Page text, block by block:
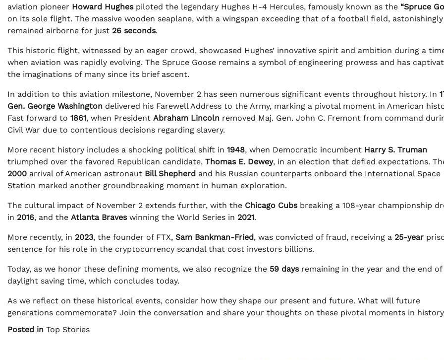
aviation pioneer Howard Hughespiloted the legendary Hughes H-4 Hercules, famously known as the “Spruce
on its sole flight. The massive wooden seaplane, with a wingspan exceeding that of a football field, astonishingly
remained airborne for just 26 seconds.
This historic flight, witnessed by an eager crowd, showcased Hughes’ innovative spirit and ambition during a
when aviation was rapidly evolving. The Spruce Goose remains a symbol of engineering prowess and has
the imaginations of many since its brief ascent.
In addition to this aviation milestone, November 2 has seen numerous significant events throughout history. In
Gen. George Washington delivered his Farewell Address to the Army, marking a pivotal moment in American
Fast forward to 1861, when President Abraham Lincoln removed Maj. Gen. John C. Fremont from command
Civil War due to contentious decisions regarding slavery.
More recent history includes a shocking political shift in 1948, when Democratic incumbent Harry S. Truman
triumphed over the favored Republican candidate, Thomas E. Dewey, in an election that defied expectations.
2000 arrival of American astronaut Bill Shepherd and his Russian counterparts onboard the International Space
Station marked another groundbreaking moment in human exploration.
The cultural impact of November 2 extends further, with the Chicago Cubsbreaking a 108-year championship
in 2016, and the Atlanta Braveswinning the World Series in 2021.
More recently, in 2023, the founder of FTX, Sam Bankman-Fried, was convicted of fraud, receiving a 25-year
sentence for his role in the cryptocurrency scandal that cost investors billions.
Today, as we honor these defining moments, we also recognize the 59 daysremaining in the year and the end of
daylight saving time, which concludes today.
As we reflect on these historical events, consider how they shape our present and future. What will future
generations commemorate? Join the conversation and share your thoughts on these pivotal moments in
Posted in Top Stories